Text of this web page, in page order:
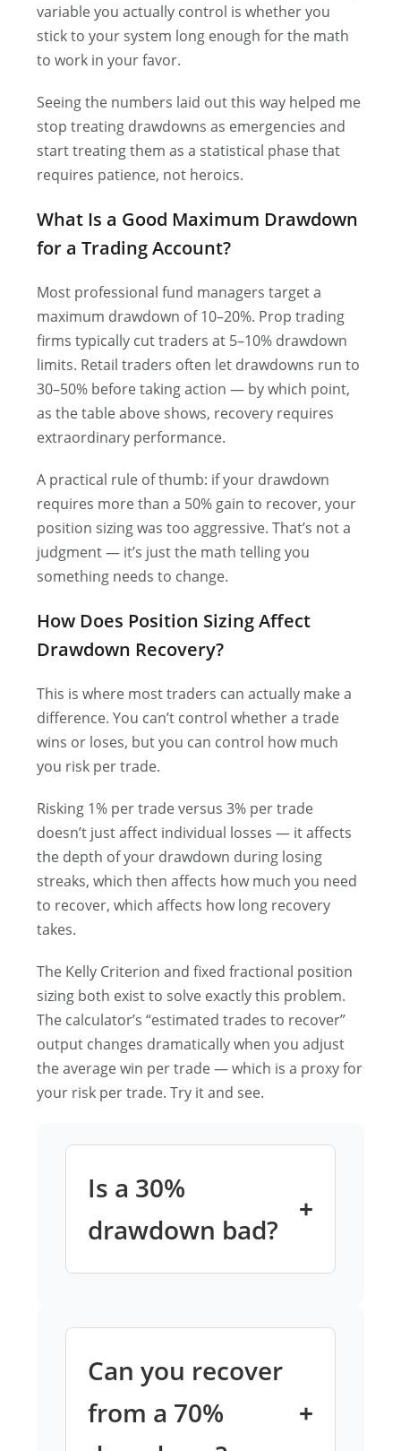
variable you actually control is whether you
stick to your system long enough for the math
to work in your favor.
Seeing the numbers laid out this way helped me
stop treating drawdowns as emergencies and
start treating them as a statistical phase that
requires patience, not heroics.
What Is a Good Maximum Drawdown
for a Trading Account?
Most professional fund managers target a
maximum drawdown of 10–20%. Prop trading
firms typically cut traders at 5–10% drawdown
limits. Retail traders often let drawdowns run to
30–50% before taking action — by which point,
as the table above shows, recovery requires
extraordinary performance.
A practical rule of thumb: if your drawdown
requires more than a 50% gain to recover, your
position sizing was too aggressive. That’s not a
judgment — it’s just the math telling you
something needs to change.
How Does Position Sizing Affect
Drawdown Recovery?
This is where most traders can actually make a
difference. You can’t control whether a trade
wins or loses, but you can control how much
you risk per trade.
Risking 1% per trade versus 3% per trade
doesn’t just affect individual losses — it affects
the depth of your drawdown during losing
streaks, which then affects how much you need
to recover, which affects how long recovery
takes.
The Kelly Criterion and fixed fractional position
sizing both exist to solve exactly this problem.
The calculator’s “estimated trades to recover”
output changes dramatically when you adjust
the average win per trade — which is a proxy for
your risk per trade. Try it and see.
Is a 30%
drawdown bad?
traders, that’s several months of
catastrophic, but it’s serious —
sizing before going deeper.
Can you recover
from a 70%